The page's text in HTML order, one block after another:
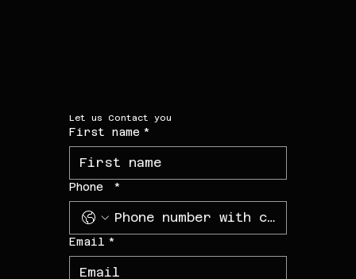
Let us Contact you
First name *
Phone *
Email *